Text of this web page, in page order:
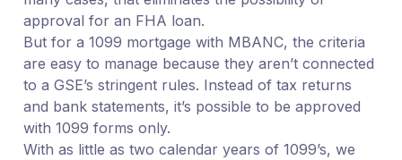
approval for an FHA loan.
But for a 1099 mortgage with MBANC, the criteria
are easy to manage because they aren’t connected
to a GSE’s stringent rules. Instead of tax returns
and bank statements, it’s possible to be approved
with 1099 forms only.
With as little as two calendar years of 1099’s, we